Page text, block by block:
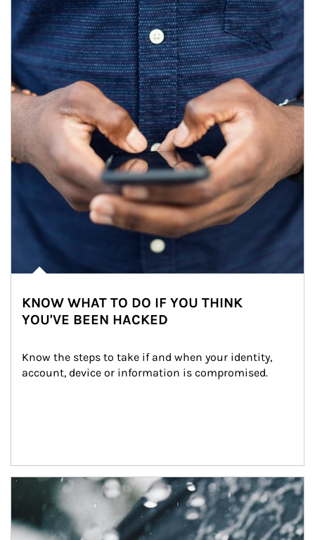
KNOW WHAT TO DO IF YOU THINK
YOU'VE BEEN HACKED
Know the steps to take if and when your identity,
account, device or information is compromised.
Article Image